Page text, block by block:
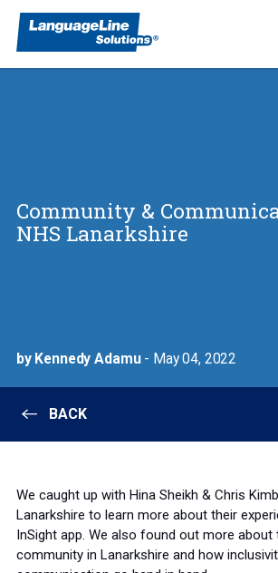
Community &
NHS Lanarkshire
by Kennedy Adamu- May 04, 2022
BACK
We caught up with Hina Sheikh & Chris
Lanarkshire to learn more about their
InSight app. We also found out more about
community in Lanarkshire and how